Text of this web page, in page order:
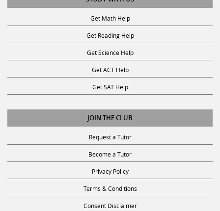
Get Math Help
Get Reading Help
Get Science Help
Get ACT Help
Get SAT Help
JOIN THE CLUB
Request a Tutor
Become a Tutor
Privacy Policy
Terms & Conditions
Consent Disclaimer